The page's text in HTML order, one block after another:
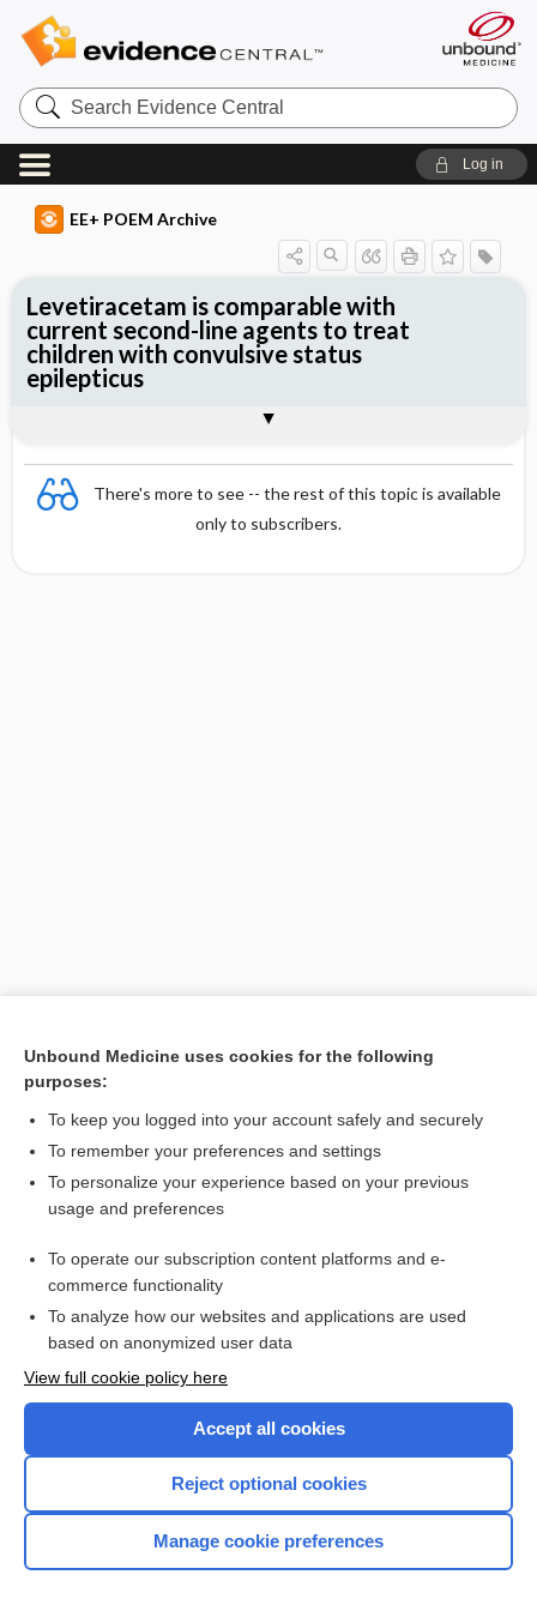
Search
Evidence
Central
Log in
EE+ POEM Archive
There's more to see -- the rest of this topic is available
only to subscribers.
[↑1]
Levetiracetam is comparable with
current second-line agents to treat
children with convulsive status
epilepticus
Want to read the entire topic?
Access up-to-date medical information for less than $2 a week
Check out our products
Home
Unbound Medicine uses cookies for the following
purposes:
To keep you logged into your account safely and securely
To remember your preferences and settings
To personalize your experience based on your previous
usage and preferences
To operate our subscription content platforms and e-
commerce functionality
To analyze how our websites and applications are used
based on anonymized user data
View full cookie policy here
Accept all cookies
Reject optional cookies
Manage cookie preferences